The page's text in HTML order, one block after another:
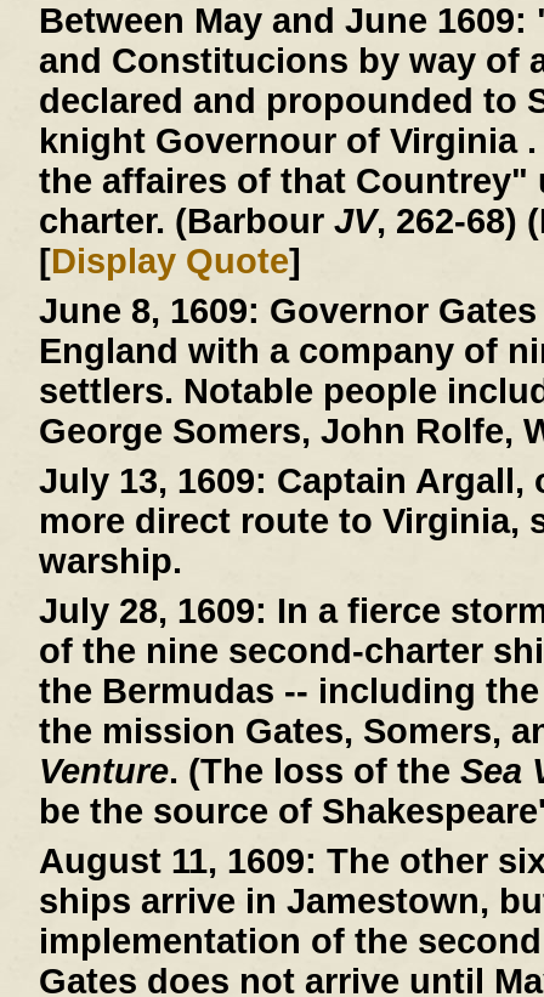
Between May and June 1609:
and Constitucions by way of
declared and propounded to
knight Governour of Virginia
the affaires of that Countrey"
charter. (Barbour JV, 262-68)
[Display Quote]
June 8, 1609: Governor
England with a company of
settlers. Notable people
George Somers, John Rolfe,
July 13, 1609: Captain Argall,
more direct route to Virginia,
warship.
July 28, 1609: In a fierce
of the nine second-charter
the Bermudas -- including
the mission Gates, Somers,
Venture. (The loss of the Sea
be the source of
August 11, 1609: The other
ships arrive in Jamestown,
implementation of the
Gates does not arrive until